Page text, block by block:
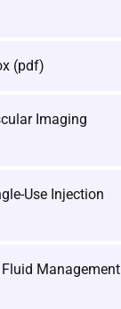
(pdf)
Imaging
Use Injection
Management